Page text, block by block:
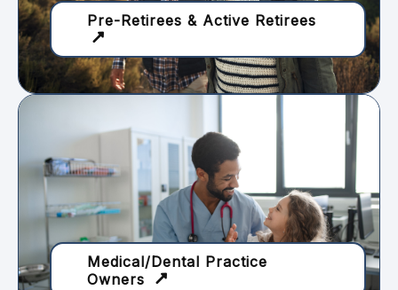
Pre-Retirees & Active Retirees
Medical/Dental Practice
Owners